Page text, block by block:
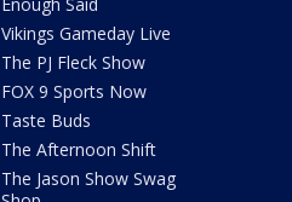
Enough Said
Vikings Gameday Live
The PJ Fleck Show
FOX 9 Sports Now
Taste Buds
The Afternoon Shift
The Jason Show Swag